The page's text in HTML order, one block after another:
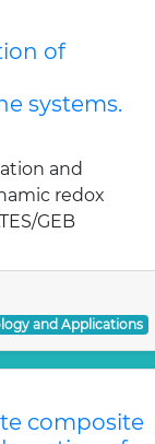
of
systems.
and
redox
GEB
and Applications
composite